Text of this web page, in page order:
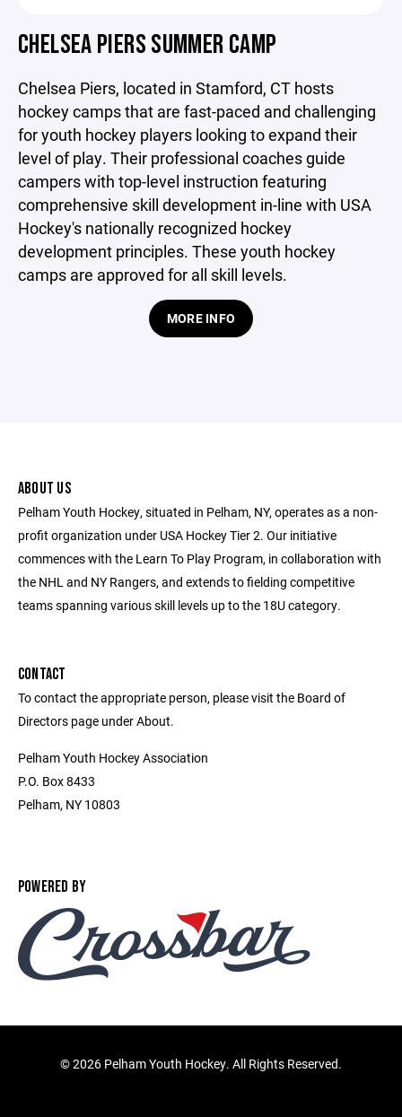
CHELSEA PIERS SUMMER CAMP
Chelsea Piers, located in Stamford, CT hosts
hockey camps that are fast-paced and challenging
for youth hockey players looking to expand their
level of play. Their professional coaches guide
campers with top-level instruction featuring
comprehensive skill development in-line with USA
Hockey's nationally recognized hockey
development principles. These youth hockey
camps are approved for all skill levels.
MORE INFO
ABOUT US
Pelham Youth Hockey, situated in Pelham, NY, operates as a non-
profit organization under USA Hockey Tier 2. Our initiative
commences with the Learn To Play Program, in collaboration with
the NHL and NY Rangers, and extends to fielding competitive
teams spanning various skill levels up to the 18U category.
CONTACT
To contact the appropriate person, please visit the Board of
Directors page under About.
Pelham Youth Hockey Association
P.O. Box 8433
Pelham, NY 10803
POWERED BY
©2026 Pelham Youth Hockey. All Rights Reserved.